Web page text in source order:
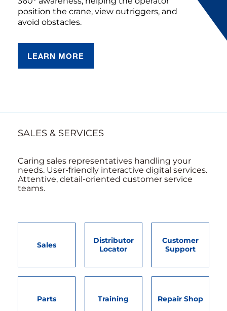
position the crane, view outriggers, and
avoid obstacles.
LEARN MORE
SALES & SERVICES
Caring sales representatives handling your
needs. User-friendly interactive digital services.
Attentive, detail-oriented customer service
teams.
Sales
Distributor
Locator
Customer
Support
Parts Training Repair Shop